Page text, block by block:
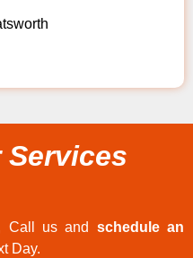
Services
Call us and schedule an
Day.